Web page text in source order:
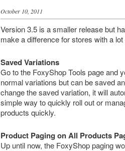
October 10, 2011
Version 3.5 is a smaller release but
make a difference for stores with a
Saved Variations
Go to the FoxyShop Tools page and
normal variations but can be saved
change the saved variation, it will
simple way to quickly roll out or
products quickly.
Product Paging on All Products
Up until now, the FoxyShop paging